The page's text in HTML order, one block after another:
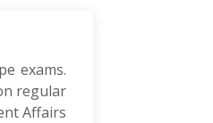
exams.
regular
Affairs